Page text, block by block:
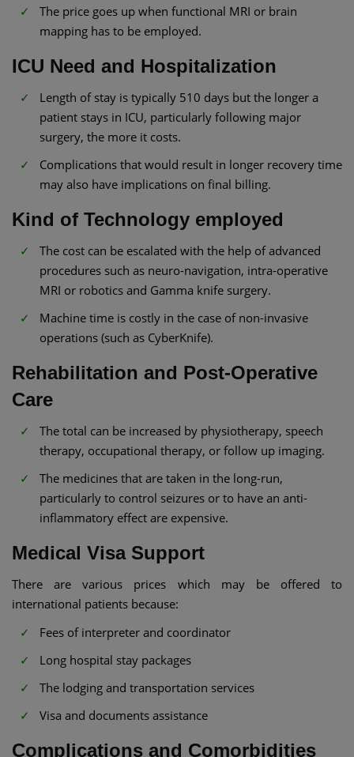
The price goes up when functional MRI or brain
mapping has to be employed.
ICU Need and Hospitalization
Length of stay is typically 510 days but the longer a
patient stays in ICU, particularly following major
surgery, the more it costs.
Complications that would result in longer recovery time
may also have implications on final billing.
Kind of Technology employed
The cost can be escalated with the help of advanced
procedures such as neuro-navigation, intra-operative
MRI or robotics and Gamma knife surgery.
Machine time is costly in the case of non-invasive
operations (such as CyberKnife).
Rehabilitation and Post-Operative
Care
The total can be increased by physiotherapy, speech
therapy, occupational therapy, or follow up imaging.
The medicines that are taken in the long-run,
particularly to control seizures or to have an anti-
inflammatory effect are expensive.
Medical Visa Support
There are various prices which may be offered to
international patients because:
Fees of interpreter and coordinator
Long hospital stay packages
The lodging and transportation services
Visa and documents assistance
Complications and Comorbidities